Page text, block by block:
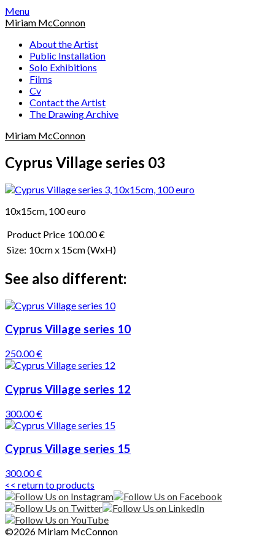
Skip
to
Menu
Miriam McConnon
About the Artist
Public Installation
Solo Exhibitions
Films
Cv
Contact the Artist
The Drawing Archive
Miriam McConnon
Cyprus Village series 03
10x15cm, 100 euro
Product Price 100.00 €
Size: 10cm x 15cm(WxH)
See also different:
Cyprus Village series 10
250.00 €
Cyprus Village series 12
300.00 €
Cyprus Village series 15
300.00 €
<< return to products
©2026 Miriam McConnon